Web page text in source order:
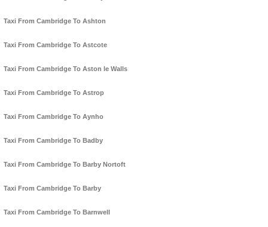
Taxi From Cambridge To Ashton
Taxi From Cambridge To Astcote
Taxi From Cambridge To Aston le Walls
Taxi From Cambridge To Astrop
Taxi From Cambridge To Aynho
Taxi From Cambridge To Badby
Taxi From Cambridge To Barby Nortoft
Taxi From Cambridge To Barby
Taxi From Cambridge To Barnwell